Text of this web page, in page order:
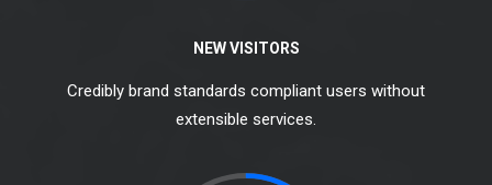
NEW VISITORS
Credibly brand standards compliant users without
extensible services.